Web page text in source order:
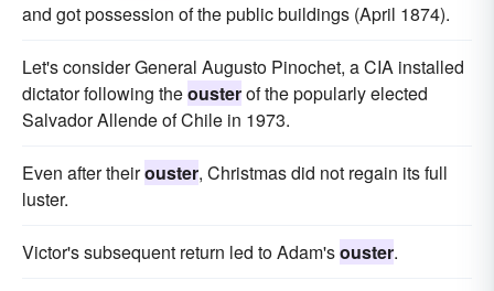
and got possession of the public buildings (April 1874).
Let's consider General Augusto Pinochet, a CIA installed
dictator following theousterof the popularly elected
Salvador Allende of Chile in 1973.
Even after theirouster, Christmas did not regain its full
luster.
Victor's subsequent return led to Adam'souster.